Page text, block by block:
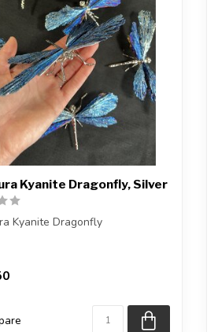
Kyanite Dragonfly, Silver
Kyanite Dragonfly